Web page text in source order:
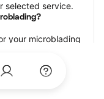
selected service.
your microblading
of the
and your